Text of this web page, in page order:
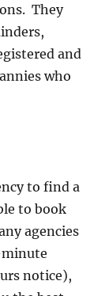
They
and
who
to find a
to book
agencies
notice),